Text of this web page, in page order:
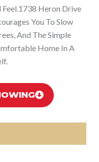
Feel.1738 Heron Drive
You To Slow
And The Simple
Home In A